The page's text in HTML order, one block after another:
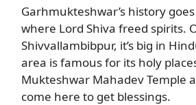
Garhmukteshwar’s history goes
where Lord Shiva freed spirits.
Shivvallambibpur, it’s big in
area is famous for its holy
Mukteshwar Mahadev Temple
come here to get blessings.